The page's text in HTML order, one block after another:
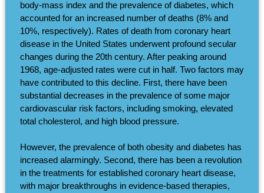
body-mass index and the prevalence of diabetes, which
accounted for an increased number of deaths (8% and
10%, respectively). Rates of death from coronary heart
disease in the United States underwent profound secular
changes during the 20th century. After peaking around
1968, age-adjusted rates were cut in half. Two factors may
have contributed to this decline. First, there have been
substantial decreases in the prevalence of some major
cardiovascular risk factors, including smoking, elevated
total cholesterol, and high blood pressure.
However, the prevalence of both obesity and diabetes has
increased alarmingly. Second, there has been a revolution
in the treatments for established coronary heart disease,
with major breakthroughs in evidence-based therapies,